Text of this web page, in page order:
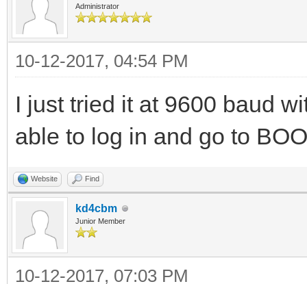
Administrator
10-12-2017, 04:54 PM
I just tried it at 9600 baud
able to log in and go to
Website Find
kd4cbm
Junior Member
10-12-2017, 07:03 PM